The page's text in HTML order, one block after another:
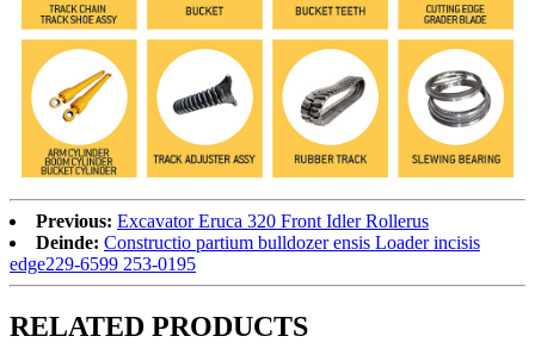
Previous: Excavator Eruca 320 Front Idler Rollerus
Deinde: Constructio partium bulldozer ensis Loader incisis
edge229-6599 253-0195
RELATED PRODUCTS